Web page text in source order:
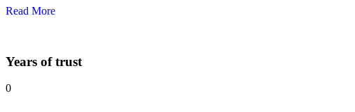
Read More
Years of trust
0